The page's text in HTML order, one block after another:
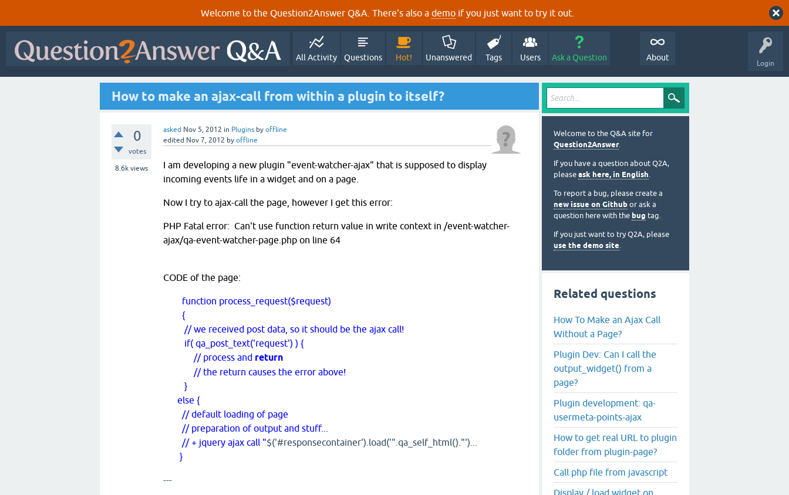
Welcome to the Question2Answer Q&A. There's also a demo if you just want to try it out.
Login
All Activity Questions Hot! Unanswered Tags Users Ask a Question About
How to make an ajax-call from within a plugin to itself?
0
votes
8.6k views
asked Nov 5, 2012 in Plugins by offline
edited Nov 7, 2012 by offline
I am developing a new plugin "event-watcher-ajax" that is supposed to display
incoming events life in a widget and on a page.
Now I try to ajax-call the page, however I get this error:
PHP Fatal error: Can't use function return value in write context in /event-watcher-
ajax/qa-event-watcher-page.php on line 64
CODE of the page:
function process_request($request)
{
// we received post data, so it should be the ajax call!
if( qa_post_text('request') ) {
// process and return
// the return causes the error above!
}
else {
// default loading of page
// preparation of output and stuff...
// + jquery ajax call "$('#responsecontainer').load('".qa_self_html()."')...
}
---
Welcome to the Q&A site for
Question2Answer.
If you have a question about Q2A,
please ask here, in English.
To report a bug, please create a
new issue on Github or ask a
question here with the bug tag.
If you just want to try Q2A, please
use the demo site.
Related questions
How To Make an Ajax Call
Without a Page?
Plugin Dev: Can I call the
output_widget() from a
page?
Plugin development: qa-
usermeta-points-ajax
How to get real URL to plugin
folder from plugin-page?
Call php file from javascript
Display / load widget on